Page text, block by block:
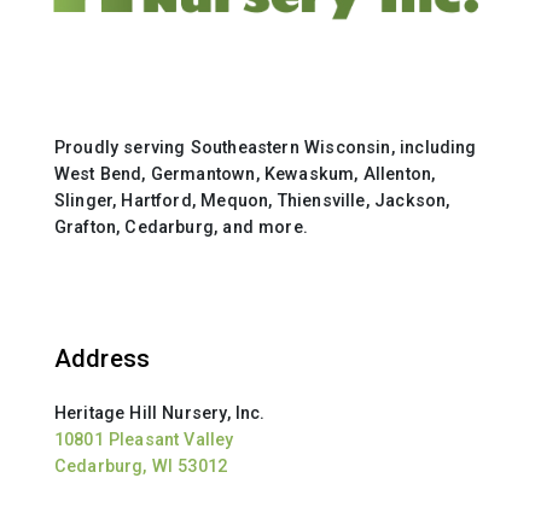
Proudly serving Southeastern Wisconsin, including
West Bend, Germantown, Kewaskum, Allenton,
Slinger, Hartford, Mequon, Thiensville, Jackson,
Grafton, Cedarburg, and more.
Address
Heritage Hill Nursery, Inc.
10801 Pleasant Valley
Cedarburg, WI 53012